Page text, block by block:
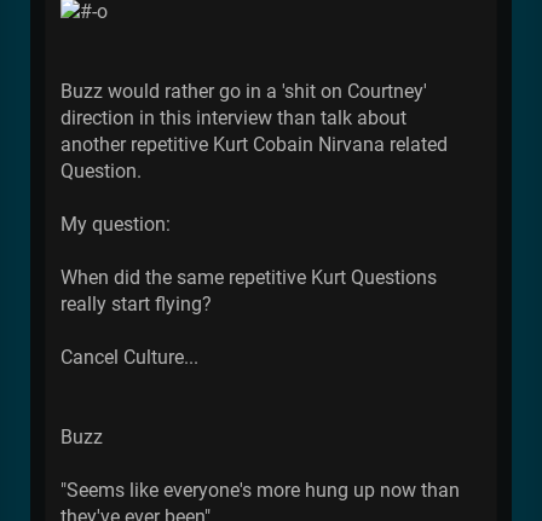
Buzz would rather go in a 'shit on Courtney'
direction in this interview than talk about
another repetitive Kurt Cobain Nirvana related
Question.
My question:
When did the same repetitive Kurt Questions
really start flying?
Cancel Culture...
Buzz
"Seems like everyone's more hung up now than